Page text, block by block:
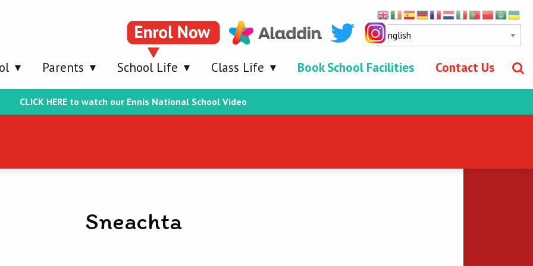
Parents School Life Class Life Book School Facilities Contact Us
CLICK HERE to watch our Ennis National School Video
Sneachta